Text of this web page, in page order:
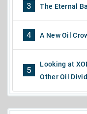
3 The Eternal
4 A New Oil
5
Looking at
Other Oil